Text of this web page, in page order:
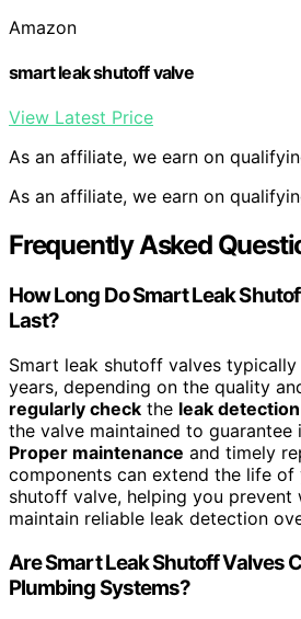
Amazon
smart leak shutoff valve
View Latest Price
As an affiliate, we earn on
As an affiliate, we earn on
Frequently Asked
How Long Do Smart Leak
Last?
Smart leak shutoff valves
years, depending on the quality
regularly check the leak
the valve maintained to guarantee
Proper maintenance and timely
components can extend the life of
shutoff valve, helping you prevent
maintain reliable leak detection
Are Smart Leak Shutoff Valves
Plumbing Systems?